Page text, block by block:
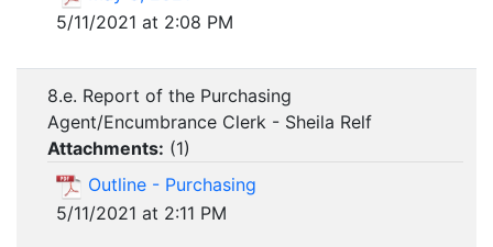
5/11/2021 at 2:08 PM
8.e. Report of the Purchasing
Agent/Encumbrance Clerk - Sheila Relf
Attachments: (1)
Outline - Purchasing
5/11/2021 at 2:11 PM